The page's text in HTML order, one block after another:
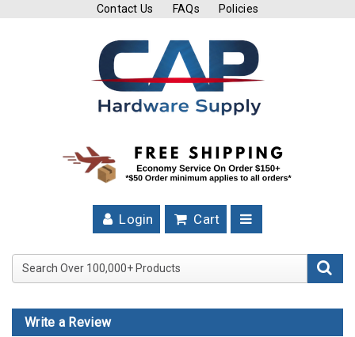
Contact Us FAQs Policies
Login Cart
Blades
Injection
Hose
Worm
Search Over 100,000+
Write a Review